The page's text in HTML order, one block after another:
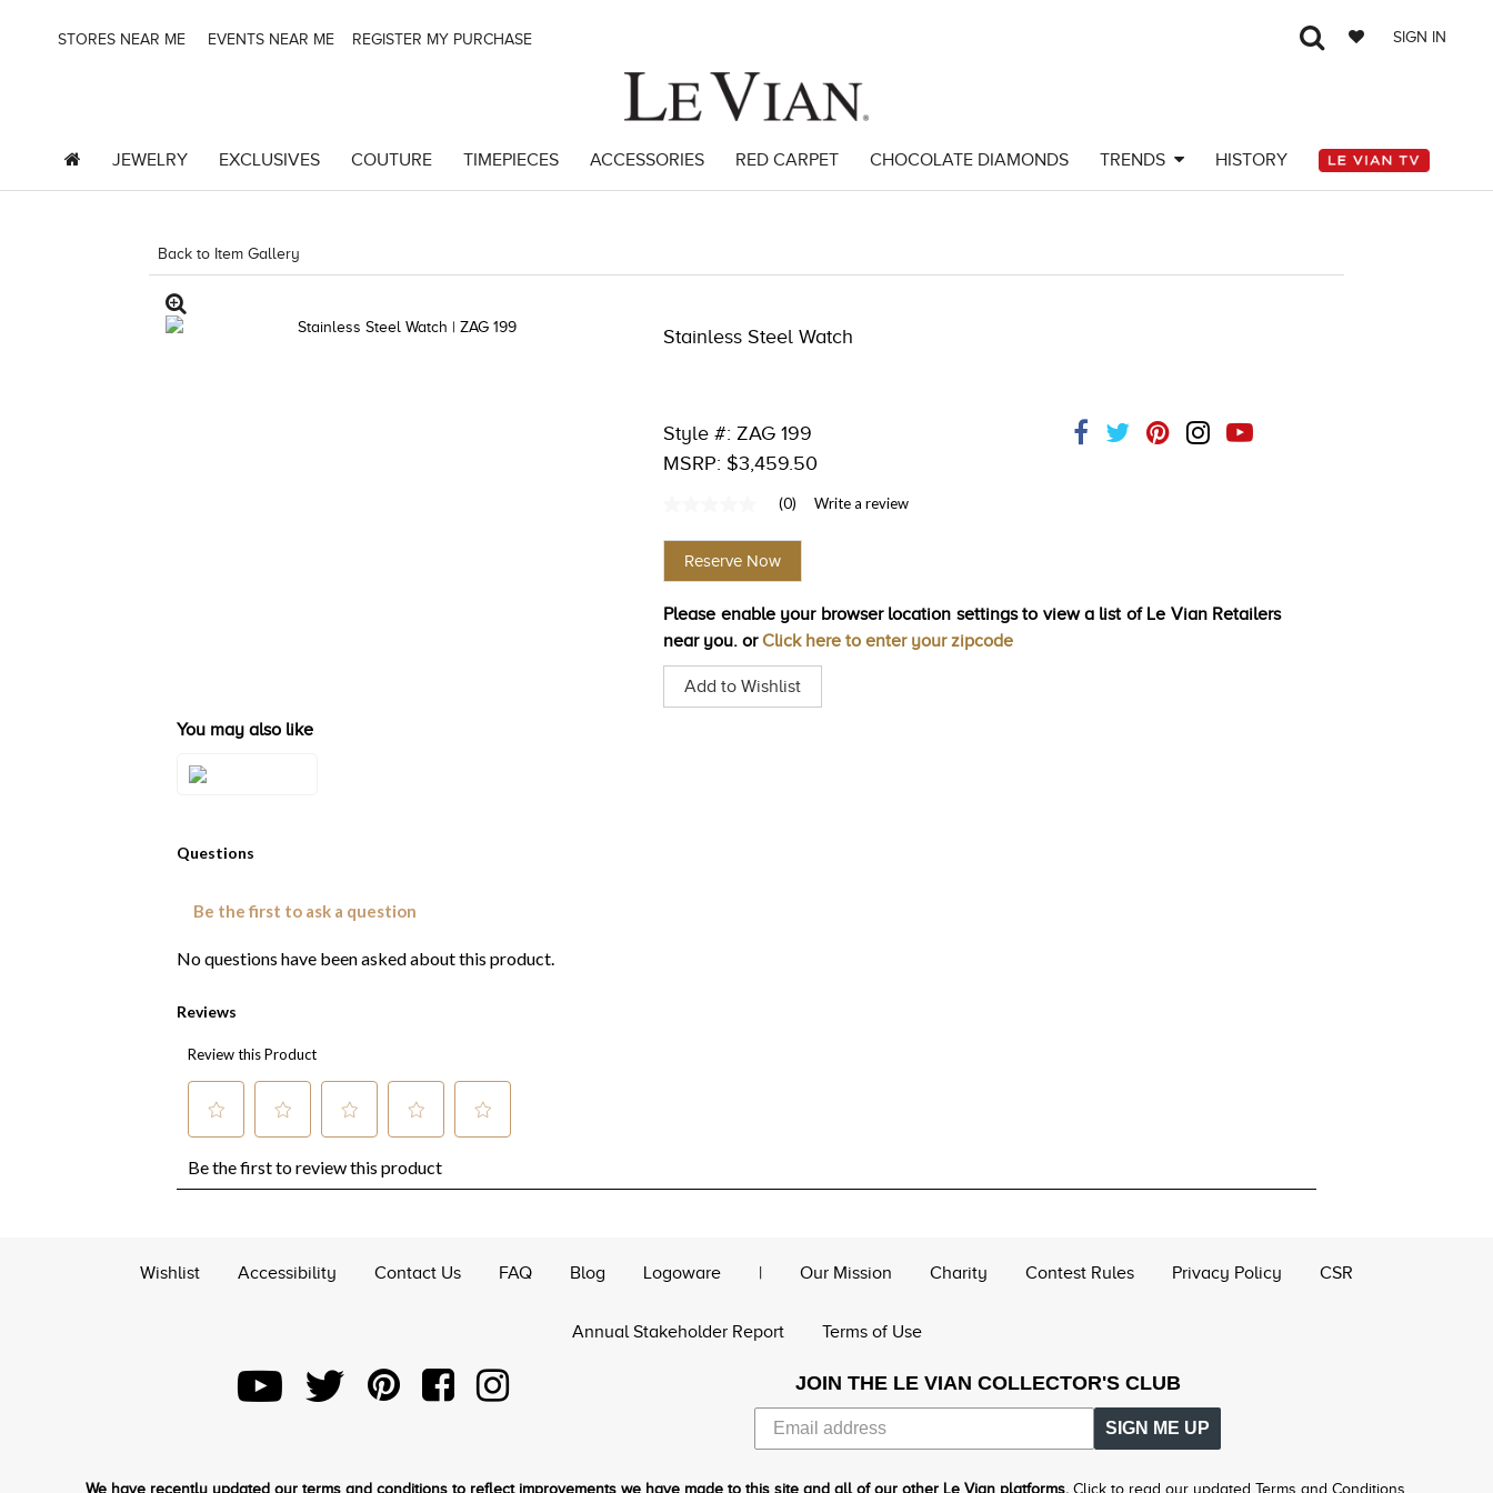
STORES NEAR ME EVENTS NEAR ME REGISTER MY PURCHASE SIGN IN
JEWELRY EXCLUSIVES COUTURE TIMEPIECES ACCESSORIES RED CARPET CHOCOLATE DIAMONDS TRENDS HISTORY
Back to Item Gallery
Stainless Steel Watch
Style #: ZAG 199
MSRP: $3,459.50
value
Same
page
(0) Write a review
Reserve Now
Please enable your browser location settings to view a list of Le Vian Retailers
near you. orClick here to enter your zipcode
Add to Wishlist
You may also like
Wishlist Accessibility Contact Us FAQ Blog Logoware | Our Mission Charity Contest Rules Privacy Policy CSR
Annual Stakeholder Report Terms of Use
JOIN THE LE VIAN COLLECTOR'S CLUB
SIGN ME UP
We have recently updated our terms and conditions to reflect improvements we have made to this site and all of our other Le Vian platforms. Click to read our updated Terms and Conditions.